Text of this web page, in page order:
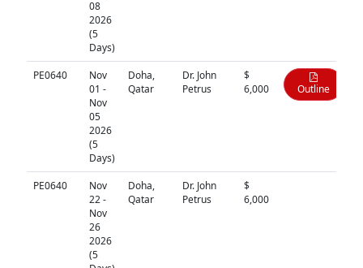
08
2026
(5
Days)
PE0640
Nov
01 -
Nov
05
2026
(5
Days)
Doha,
Qatar
Dr. John
Petrus
$
6,000
Outline
PE0640
Nov
22 -
Nov
26
2026
(5
Doha,
Qatar
Dr. John
Petrus
$
6,000